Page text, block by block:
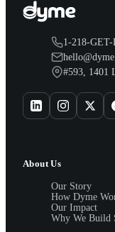
1-218-
#593, 1401
About Us
Our Story
How Dyme
Our Impact
Why We Build